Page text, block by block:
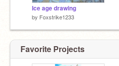
Ice age drawing
by Foxstrike1233
Favorite Projects